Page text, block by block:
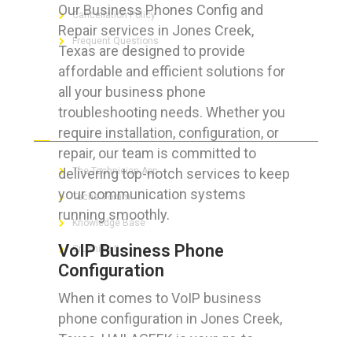
Our Business Phones Config and
Repair services in Jones Creek,
Texas are designed to provide
affordable and efficient solutions for
all your business phone
troubleshooting needs. Whether you
require installation, configuration, or
repair, our team is committed to
delivering top-notch services to keep
your communication systems
running smoothly.
VoIP Business Phone
Configuration
When it comes to VoIP business
phone configuration in Jones Creek,
Cancellation Policy
Frequent Questions
FOR GEEKS
The Technician App
Techs’ Forum
Knowledge Base
Crushing It
LET’S GET SOCIAL